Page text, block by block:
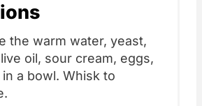
the warm water, yeast,
oil, sour cream, eggs,
a bowl. Whisk to